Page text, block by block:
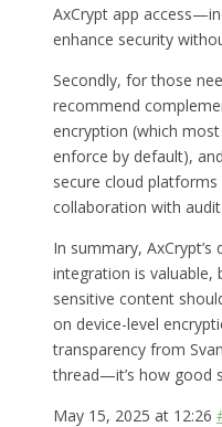
AxCrypt app
enhance security
Secondly, for those
recommend
encryption (which
enforce by default),
secure cloud
collaboration with
In summary,
integration is valuable,
sensitive content
on device-level
transparency from
thread—it’s how good
May 15, 2025 at 12:26